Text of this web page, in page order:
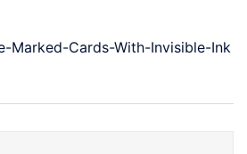
Marked-Cards-With-Invisible-Ink